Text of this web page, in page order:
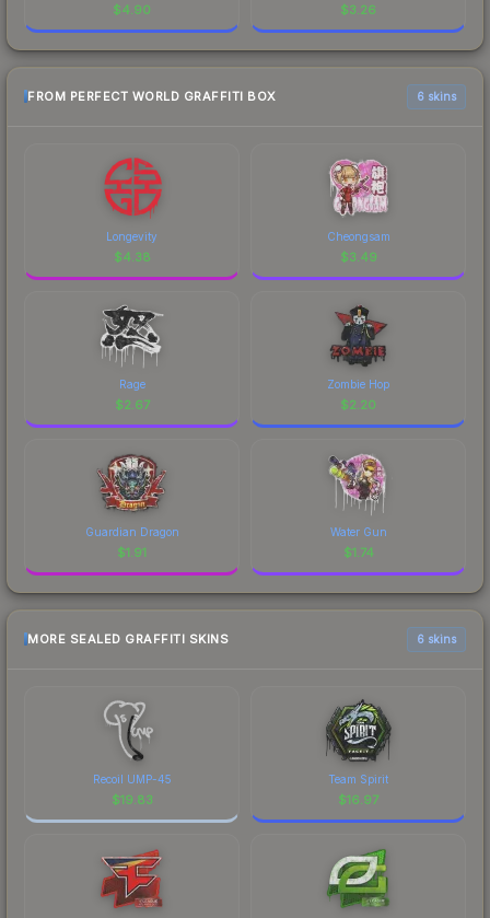
$4.90 $3.26
FROM PERFECT WORLD GRAFFITI BOX 6 skins
Longevity
$4.38
Cheongsam
$3.49
Rage
$2.67
Zombie Hop
$2.20
Guardian Dragon
$1.91
Water Gun
$1.74
MORE SEALED GRAFFITI SKINS 6 skins
Recoil UMP-45
$19.83
Team Spirit
$16.97